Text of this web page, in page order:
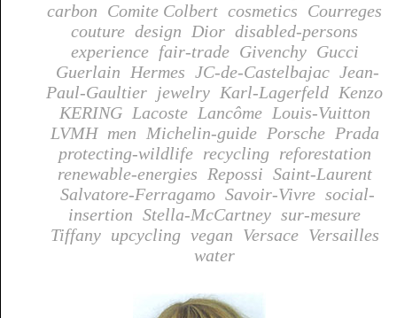
carbon Comite Colbert cosmetics Courreges
couture design Dior disabled-persons
experience fair-trade Givenchy Gucci
Guerlain Hermes JC-de-Castelbajac Jean-
Paul-Gaultier jewelry Karl-Lagerfeld Kenzo
KERING Lacoste Lancôme Louis-Vuitton
LVMH men Michelin-guide Porsche Prada
protecting-wildlife recycling reforestation
renewable-energies Repossi Saint-Laurent
Salvatore-Ferragamo Savoir-Vivre social-
insertion Stella-McCartney sur-mesure
Tiffany upcycling vegan Versace Versailles
water